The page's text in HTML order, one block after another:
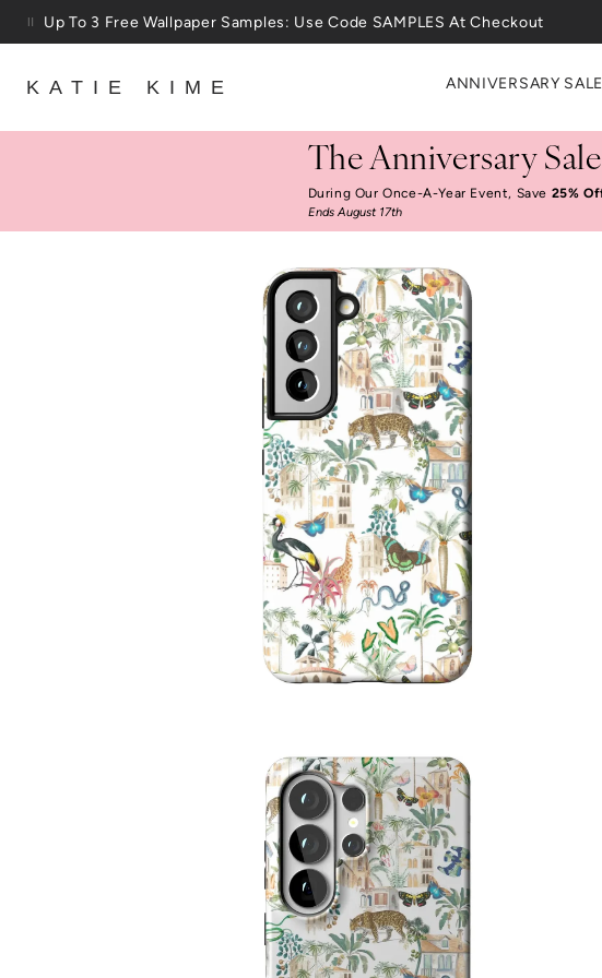
Skip to content
Up To 3 Free Wallpaper Samples: Use Code SAMPLES At Checkout
KATIE KIME ANNIVERSARY SALE
The Anniversary Sale
During Our Once-A-Year Event, Save 25%
Ends August 17th